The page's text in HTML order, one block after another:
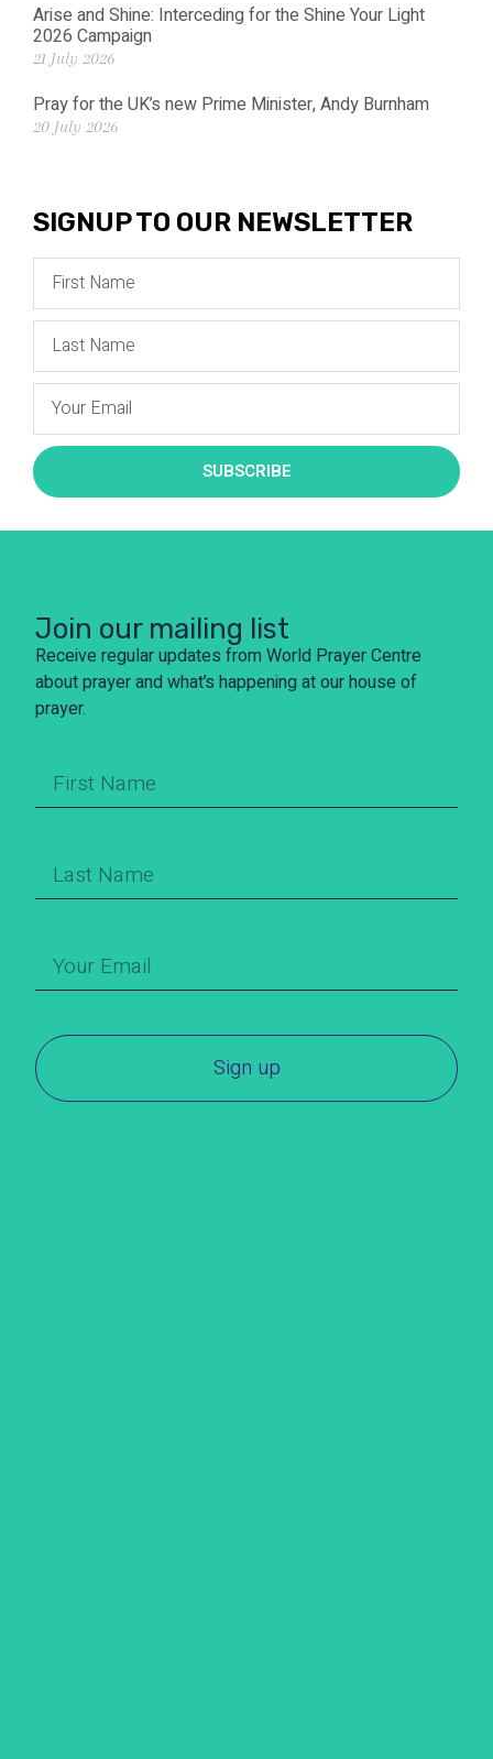
Arise and Shine: Interceding for the Shine Your Light
2026 Campaign
21 July 2026
Pray for the UK’s new Prime Minister, Andy Burnham
20 July 2026
SIGNUP TO OUR NEWSLETTER
SUBSCRIBE
Join our mailing list
Receive regular updates from World Prayer Centre
about prayer and what’s happening at our house of
prayer.
Sign up